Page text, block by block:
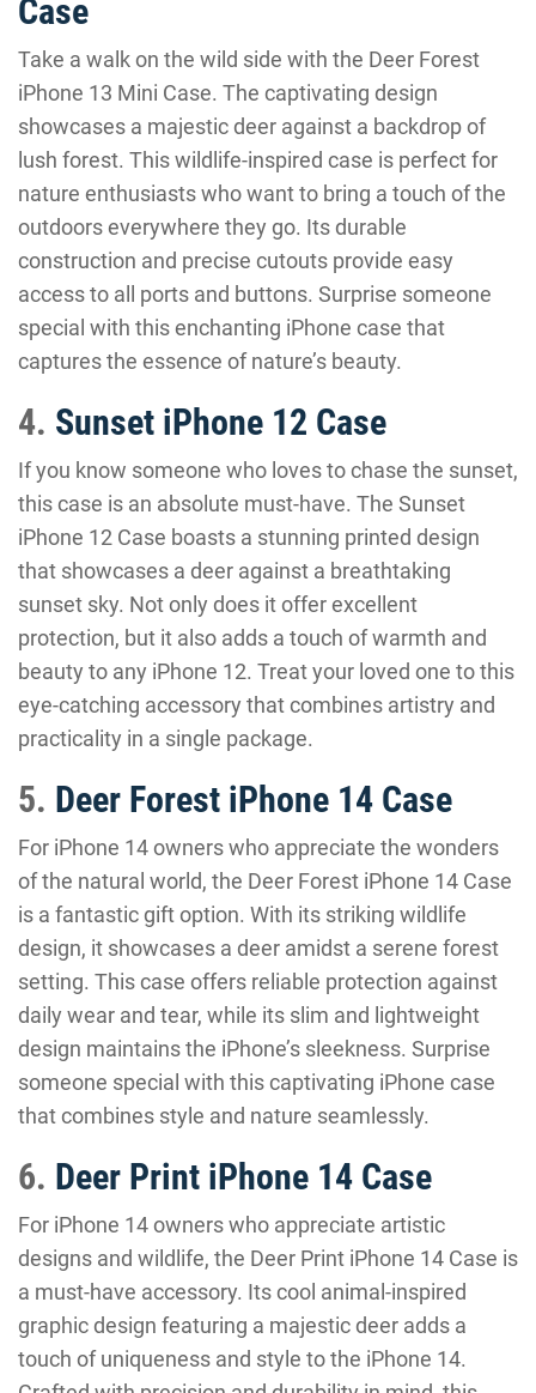
Case
Take a walk on the wild side with the Deer Forest
iPhone 13 Mini Case. The captivating design
showcases a majestic deer against a backdrop of
lush forest. This wildlife-inspired case is perfect for
nature enthusiasts who want to bring a touch of the
outdoors everywhere they go. Its durable
construction and precise cutouts provide easy
access to all ports and buttons. Surprise someone
special with this enchanting iPhone case that
captures the essence of nature’s beauty.
4. Sunset iPhone 12 Case
If you know someone who loves to chase the sunset,
this case is an absolute must-have. The Sunset
iPhone 12 Case boasts a stunning printed design
that showcases a deer against a breathtaking
sunset sky. Not only does it offer excellent
protection, but it also adds a touch of warmth and
beauty to any iPhone 12. Treat your loved one to this
eye-catching accessory that combines artistry and
practicality in a single package.
5. Deer Forest iPhone 14 Case
For iPhone 14 owners who appreciate the wonders
of the natural world, the Deer Forest iPhone 14 Case
is a fantastic gift option. With its striking wildlife
design, it showcases a deer amidst a serene forest
setting. This case offers reliable protection against
daily wear and tear, while its slim and lightweight
design maintains the iPhone’s sleekness. Surprise
someone special with this captivating iPhone case
that combines style and nature seamlessly.
6. Deer Print iPhone 14 Case
For iPhone 14 owners who appreciate artistic
designs and wildlife, the Deer Print iPhone 14 Case is
a must-have accessory. Its cool animal-inspired
graphic design featuring a majestic deer adds a
touch of uniqueness and style to the iPhone 14.